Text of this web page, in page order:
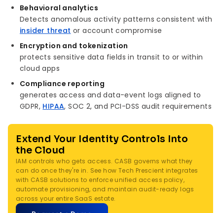
Behavioral analytics
Detects anomalous activity patterns consistent with
insider threat or account compromise
Encryption and tokenization
protects sensitive data fields in transit to or within
cloud apps
Compliance reporting
generates access and data-event logs aligned to
GDPR, HIPAA, SOC 2, and PCI-DSS audit requirements
Extend Your Identity Controls Into
the Cloud
IAM controls who gets access. CASB governs what they
can do once they're in. See how Tech Prescient integrates
with CASB solutions to enforce unified access policy,
automate provisioning, and maintain audit-ready logs
across your entire SaaS estate.